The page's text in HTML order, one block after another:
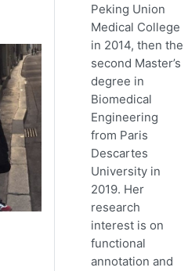
Peking Union
Medical College
in 2014, then the
second Master’s
degree in
Biomedical
Engineering
from Paris
Descartes
University in
2019. Her
research
interest is on
functional
annotation and